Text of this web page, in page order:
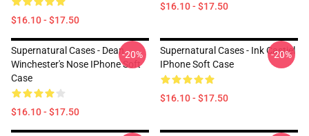
$16.10 - $17.50
$16.10 - $17.50
Supernatural Cases - Dean
Winchester's Nose IPhone Soft
Case
$16.10 - $17.50
-20%
Supernatural Cases - Ink Castiel
IPhone Soft Case
$16.10 - $17.50
-20%